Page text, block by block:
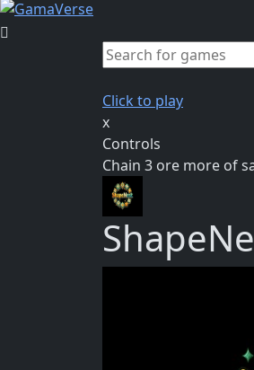
Click to play
x
Controls
Chain 3 ore more of